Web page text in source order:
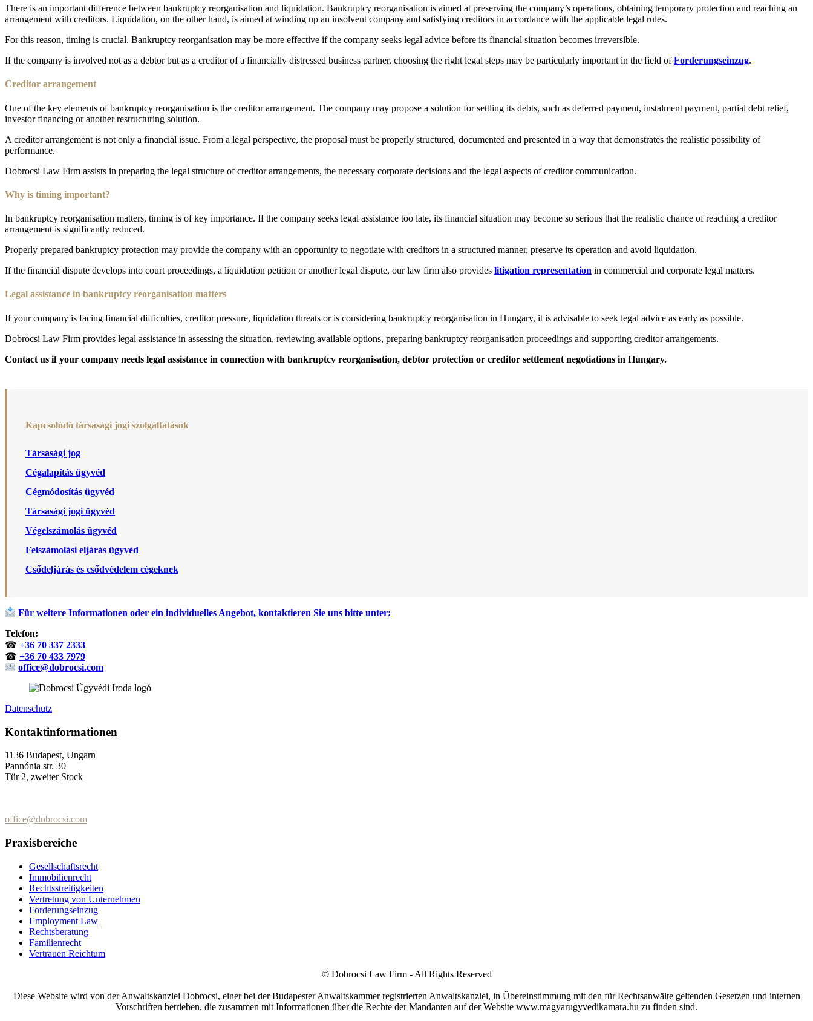
There is an important difference between bankruptcy reorganisation and liquidation. Bankruptcy reorganisation is aimed at preserving the company’s operations, obtaining temporary protection and reaching an
arrangement with creditors. Liquidation, on the other hand, is aimed at winding up an insolvent company and satisfying creditors in accordance with the applicable legal rules.
For this reason, timing is crucial. Bankruptcy reorganisation may be more effective if the company seeks legal advice before its financial situation becomes irreversible.
If the company is involved not as a debtor but as a creditor of a financially distressed business partner, choosing the right legal steps may be particularly important in the field ofForderungseinzug.
Creditor arrangement
One of the key elements of bankruptcy reorganisation is the creditor arrangement. The company may propose a solution for settling its debts, such as deferred payment, instalment payment, partial debt relief,
investor financing or another restructuring solution.
A creditor arrangement is not only a financial issue. From a legal perspective, the proposal must be properly structured, documented and presented in a way that demonstrates the realistic possibility of
performance.
Dobrocsi Law Firm assists in preparing the legal structure of creditor arrangements, the necessary corporate decisions and the legal aspects of creditor communication.
Why is timing important?
In bankruptcy reorganisation matters, timing is of key importance. If the company seeks legal assistance too late, its financial situation may become so serious that the realistic chance of reaching a creditor
arrangement is significantly reduced.
Properly prepared bankruptcy protection may provide the company with an opportunity to negotiate with creditors in a structured manner, preserve its operation and avoid liquidation.
If the financial dispute develops into court proceedings, a liquidation petition or another legal dispute, our law firm also provides litigation representation in commercial and corporate legal matters.
Legal assistance in bankruptcy reorganisation matters
If your company is facing financial difficulties, creditor pressure, liquidation threats or is considering bankruptcy reorganisation in Hungary, it is advisable to seek legal advice as early as possible.
Dobrocsi Law Firm provides legal assistance in assessing the situation, reviewing available options, preparing bankruptcy reorganisation proceedings and supporting creditor arrangements.
Contact us if your company needs legal assistance in connection with bankruptcy reorganisation, debtor protection or creditor settlement negotiations in Hungary.
Kapcsolódó társasági jogi szolgáltatások
Társasági jog
Cégalapítás ügyvéd
Cégmódosítás ügyvéd
Társasági jogi ügyvéd
Végelszámolás ügyvéd
Felszámolási eljárás ügyvéd
Csődeljárás és csődvédelem cégeknek
Für weitere Informationen oder ein individuelles Angebot, kontaktieren Sie uns bitte unter:
Telefon:
☎ +36 70 337 2333
☎ +36 70 433 7979
office@dobrocsi.com
Datenschutz
Kontaktinformationen
1136 Budapest, Ungarn
Pannónia str. 30
Tür 2, zweiter Stock
office@dobrocsi.com
Praxisbereiche
Gesellschaftsrecht
Immobilienrecht
Rechtsstreitigkeiten
Vertretung von Unternehmen
Forderungseinzug
Employment Law
Rechtsberatung
Familienrecht
Vertrauen Reichtum
© Dobrocsi Law Firm - All Rights Reserved
Diese Website wird von der Anwaltskanzlei Dobrocsi, einer bei der Budapester Anwaltskammer registrierten Anwaltskanzlei, in Übereinstimmung mit den für Rechtsanwälte geltenden Gesetzen und internen
Vorschriften betrieben, die zusammen mit Informationen über die Rechte der Mandanten auf der Website www.magyarugyvedikamara.hu zu finden sind.